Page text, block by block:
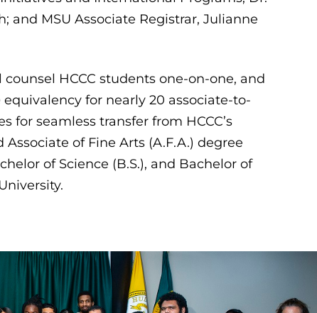
and MSU Associate Registrar, Julianne
HCCC students one-on-one, and
for nearly 20 associate-to-
for seamless transfer from HCCC’s
Associate of Fine Arts (A.F.A.) degree
of Science (B.S.), and Bachelor of